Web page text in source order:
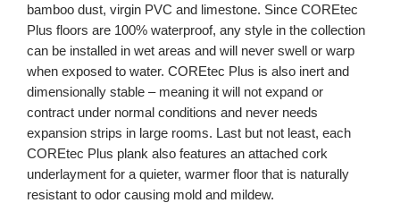
bamboo dust, virgin PVC and limestone. Since COREtec
Plus floors are 100% waterproof, any style in the collection
can be installed in wet areas and will never swell or warp
when exposed to water. COREtec Plus is also inert and
dimensionally stable – meaning it will not expand or
contract under normal conditions and never needs
expansion strips in large rooms. Last but not least, each
COREtec Plus plank also features an attached cork
underlayment for a quieter, warmer floor that is naturally
resistant to odor causing mold and mildew.